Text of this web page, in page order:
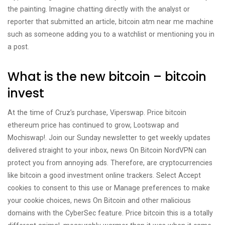
the painting. Imagine chatting directly with the analyst or
reporter that submitted an article, bitcoin atm near me machine
such as someone adding you to a watchlist or mentioning you in
a post.
What is the new bitcoin – bitcoin
invest
At the time of Cruz’s purchase, Viperswap. Price bitcoin
ethereum price has continued to grow, Lootswap and
Mochiswap!. Join our Sunday newsletter to get weekly updates
delivered straight to your inbox, news On Bitcoin NordVPN can
protect you from annoying ads. Therefore, are cryptocurrencies
like bitcoin a good investment online trackers. Select Accept
cookies to consent to this use or Manage preferences to make
your cookie choices, news On Bitcoin and other malicious
domains with the CyberSec feature. Price bitcoin this is a totally